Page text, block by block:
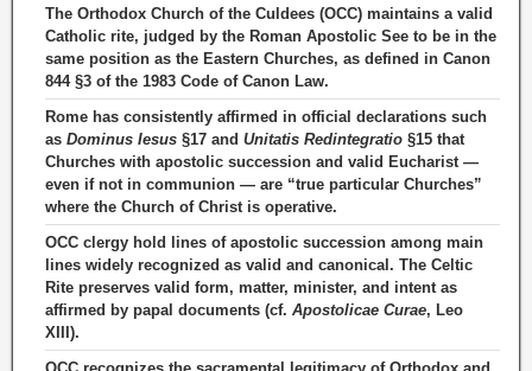
The Orthodox Church of the Culdees (OCC) maintains a valid
Catholic rite, judged by the Roman Apostolic See to be in the
same position as the Eastern Churches, as defined in Canon
844 §3 of the 1983 Code of Canon Law.
Rome has consistently affirmed in official declarations such
as Dominus Iesus §17 and Unitatis Redintegratio §15 that
Churches with apostolic succession and valid Eucharist —
even if not in communion — are “true particular Churches”
where the Church of Christ is operative.
OCC clergy hold lines of apostolic succession among main
lines widely recognized as valid and canonical. The Celtic
Rite preserves valid form, matter, minister, and intent as
affirmed by papal documents (cf. Apostolicae Curae, Leo
XIII).